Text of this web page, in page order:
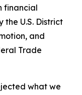
financial
the U.S. District
and
Trade
what we